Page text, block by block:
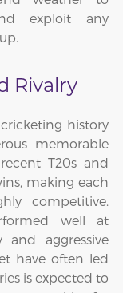
exploit any
Rivalry
history
memorable
T20s and
making each
competitive.
well at
and aggressive
have often led
is expected to